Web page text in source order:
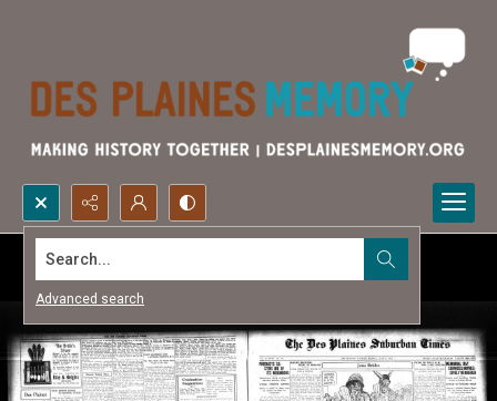
Search...
Advanced search